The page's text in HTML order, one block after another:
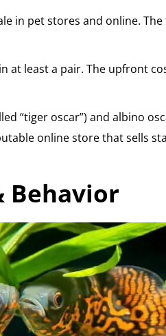
in pet stores and online.
at least a pair. The upfront
“tiger oscar”) and albino
online store that sells
Behavior